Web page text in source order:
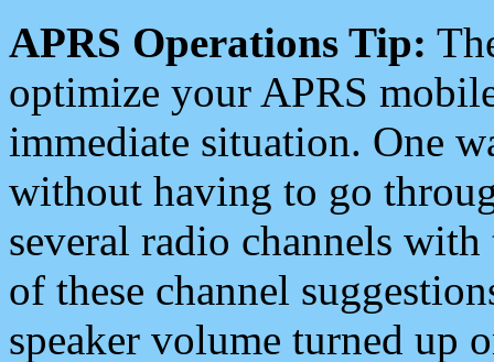
APRS Operations Tip:
optimize your APRS
immediate situation. One
without having to go
several radio channels
of these channel
speaker volume turned up